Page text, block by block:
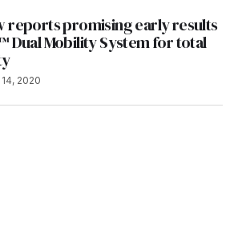
reports promising early results
Dual Mobility System for total
2020